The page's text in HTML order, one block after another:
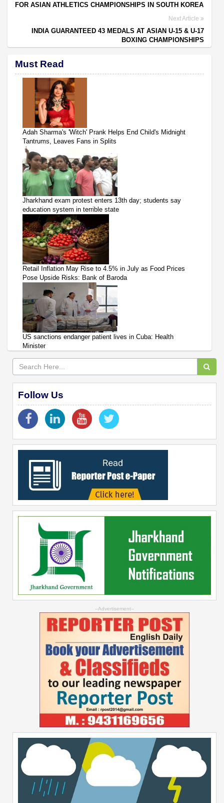
FOR ASIAN ATHLETICS CHAMPIONSHIPS IN SOUTH KOREA
Next Article
INDIA GUARANTEED 43 MEDALS AT ASIAN U-15 & U-17
BOXING CHAMPIONSHIPS
Must Read
Adah Sharma's 'Witch' Prank Helps End Child's Midnight
Tantrums, Leaves Fans in Splits
Jharkhand exam protest enters 13th day; students say
education system in terrible state
Retail Inflation May Rise to 4.5% in July as Food Prices
Pose Upside Risks: Bank of Baroda
US sanctions endanger patient lives in Cuba: Health
Minister
Follow Us
--Advertisement--